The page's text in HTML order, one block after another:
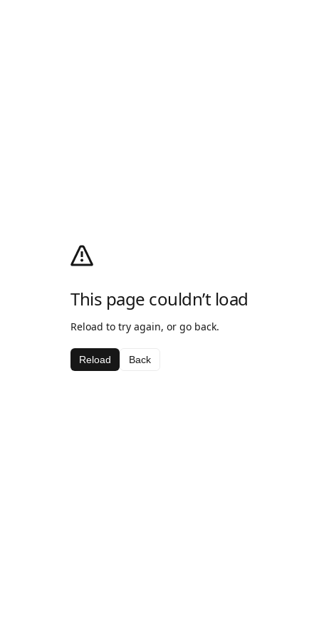
This page couldn’t load
Reload to try again, or go back.
Reload Back